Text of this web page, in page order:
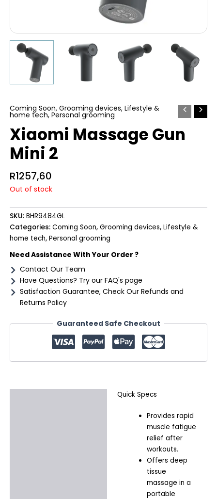
Coming Soon, Grooming devices, Lifestyle &
home tech, Personal grooming
Xiaomi Massage Gun
Mini 2
R1257,60
Out of stock
SKU: BHR9484GL
Categories: Coming Soon, Grooming devices, Lifestyle &
home tech, Personal grooming
Need Assistance With Your Order ?
Contact Our Team
Have Questions? Try our FAQ's page
Satisfaction Guarantee, Check Our Refunds and
Returns Policy
Guaranteed Safe Checkout
Quick Specs
Provides rapid
muscle fatigue
relief after
workouts.
Offers deep
tissue
massage in a
portable